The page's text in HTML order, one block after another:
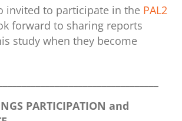
invited to participate in the PAL2
forward to sharing reports
study when they become
PARTICIPATION and